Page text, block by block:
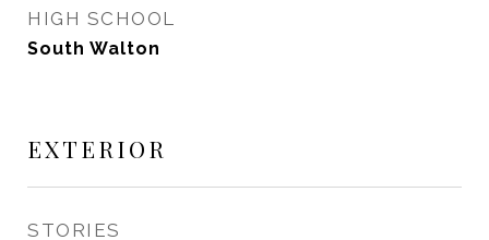
HIGH SCHOOL
South Walton
EXTERIOR
STORIES